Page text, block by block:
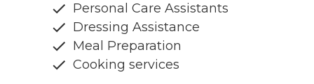
Personal Care Assistants
Dressing Assistance
Meal Preparation
Cooking services